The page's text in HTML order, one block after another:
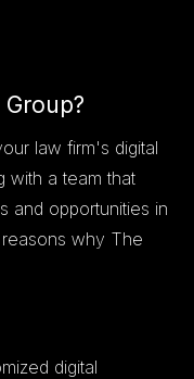
law firm's digital
with a team that
and opportunities in
why The
digital